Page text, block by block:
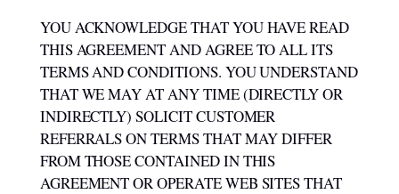
YOU ACKNOWLEDGE THAT YOU HAVE READ
THIS AGREEMENT AND AGREE TO ALL ITS
TERMS AND CONDITIONS. YOU UNDERSTAND
THAT WE MAY AT ANY TIME (DIRECTLY OR
INDIRECTLY) SOLICIT CUSTOMER
REFERRALS ON TERMS THAT MAY DIFFER
FROM THOSE CONTAINED IN THIS
AGREEMENT OR OPERATE WEB SITES THAT